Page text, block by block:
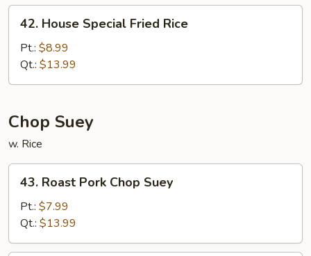
House
Special
Fried
Rice
42. House Special Fried Rice
Pt.: $8.99
Qt.: $13.99
Chop Suey
w. Rice
Roast
Pork
Chop
Suey
43. Roast Pork Chop Suey
Pt.: $7.99
Qt.: $13.99